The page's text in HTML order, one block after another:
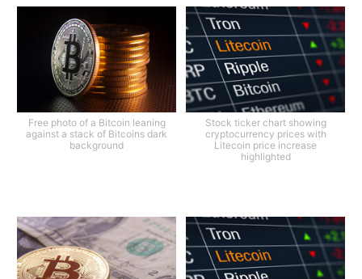
Free photo of a Bitcoin leaning
against a stack of Bitcoins dark
background
Stock ticker chart showing
cryptocurrency prices with
Litecoin price increase
highlighted